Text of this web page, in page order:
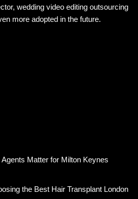
wedding video editing outsourcing
more adopted in the future.
Matter for Milton Keynes
the Best Hair Transplant London